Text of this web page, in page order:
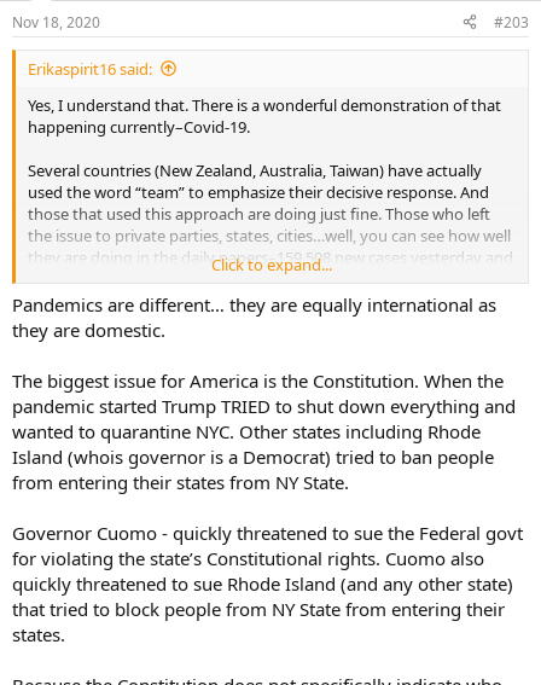
Nov 18, 2020 #203
Erikaspirit16 said:
Yes, I understand that. There is a wonderful demonstration of that
happening currently–Covid-19.
Several countries (New Zealand, Australia, Taiwan) have actually
used the word “team” to emphasize their decisive response. And
those that used this approach are doing just fine. Those who left
the issue to private parties, states, cities…well, you can see how well
they are doing in the daily papers–159,508 new cases yesterday and
1,583 deaths. This is failure on a colossal scale.
Click to expand...
Pandemics are different… they are equally international as
they are domestic.
The biggest issue for America is the Constitution. When the
pandemic started Trump TRIED to shut down everything and
wanted to quarantine NYC. Other states including Rhode
Island (whois governor is a Democrat) tried to ban people
from entering their states from NY State.
Governor Cuomo - quickly threatened to sue the Federal govt
for violating the state’s Constitutional rights. Cuomo also
quickly threatened to sue Rhode Island (and any other state)
that tried to block people from NY State from entering their
states.